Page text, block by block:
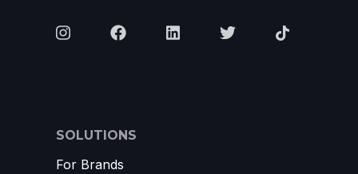
SOLUTIONS
For Brands